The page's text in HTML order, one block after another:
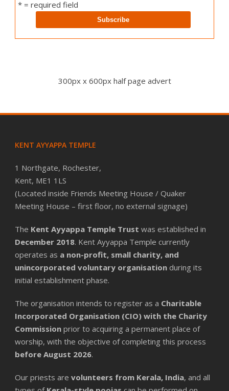
* = required field
300px x 600px half page advert
KENT AYYAPPA TEMPLE
1 Northgate, Rochester,
Kent, ME1 1LS
(Located inside Friends Meeting House / Quaker
Meeting House – first floor, no external signage)
The Kent Ayyappa Temple Trust was established in
December 2018. Kent Ayyappa Temple currently
operates as a non-profit, small charity, and
unincorporated voluntary organisation during its
initial establishment phase.
The organisation intends to register as a Charitable
Incorporated Organisation (CIO) with the Charity
Commission prior to acquiring a permanent place of
worship, with the objective of completing this process
before August 2026.
Our priests are volunteers from Kerala, India, and all